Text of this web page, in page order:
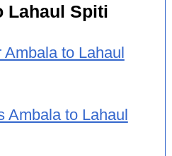
Lahaul Spiti
to Lahaul
Ambala to Lahaul